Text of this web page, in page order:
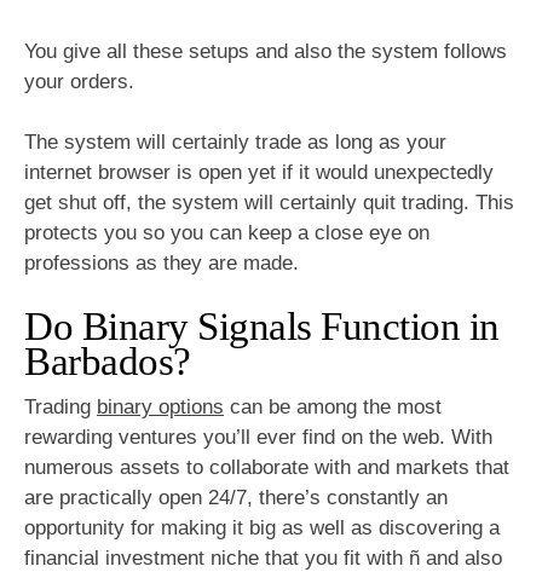
You give all these setups and also the system follows
your orders.
The system will certainly trade as long as your
internet browser is open yet if it would unexpectedly
get shut off, the system will certainly quit trading. This
protects you so you can keep a close eye on
professions as they are made.
Do Binary Signals Function in
Barbados?
Trading binary options can be among the most
rewarding ventures you’ll ever find on the web. With
numerous assets to collaborate with and markets that
are practically open 24/7, there’s constantly an
opportunity for making it big as well as discovering a
financial investment niche that you fit with ñ and also